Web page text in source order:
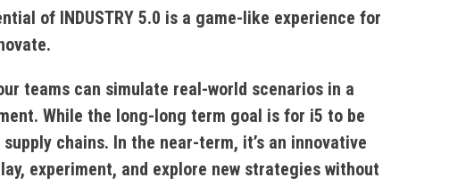
of INDUSTRY 5.0 is a game-like experience for
teams can simulate real-world scenarios in a
While the long-long term goal is for i5 to be
chains. In the near-term, it’s an innovative
experiment, and explore new strategies without